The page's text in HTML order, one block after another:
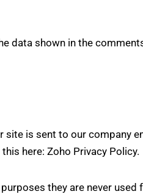
data shown in the
is sent to our company
here: Zoho Privacy Policy.
they are never